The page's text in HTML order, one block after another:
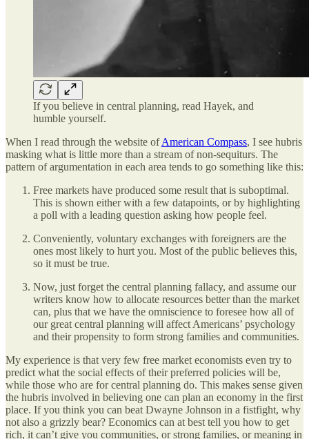
If you believe in central planning, read Hayek, and
humble yourself.
When I read through the website ofAmerican Compass, I see hubris
masking what is little more than a stream of non-sequiturs. The
pattern of argumentation in each area tends to go something like this:
Free markets have produced some result that is suboptimal.
This is shown either with a few datapoints, or by highlighting
a poll with a leading question asking how people feel.
Conveniently, voluntary exchanges with foreigners are the
ones most likely to hurt you. Most of the public believes this,
so it must be true.
Now, just forget the central planning fallacy, and assume our
writers know how to allocate resources better than the market
can, plus that we have the omniscience to foresee how all of
our great central planning will affect Americans’ psychology
and their propensity to form strong families and communities.
My experience is that very few free market economists even try to
predict what the social effects of their preferred policies will be,
while those who are for central planning do. This makes sense given
the hubris involved in believing one can plan an economy in the first
place. If you think you can beat Dwayne Johnson in a fistfight, why
not also a grizzly bear? Economics can at best tell you how to get
rich, it can’t give you communities, or strong families, or meaning in